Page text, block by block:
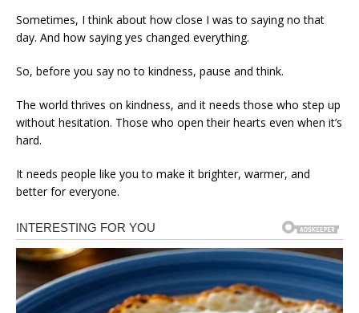
Sometimes, I think about how close I was to saying no that
day. And how saying yes changed everything.
So, before you say no to kindness, pause and think.
The world thrives on kindness, and it needs those who step up
without hesitation. Those who open their hearts even when it’s
hard.
It needs people like you to make it brighter, warmer, and
better for everyone.